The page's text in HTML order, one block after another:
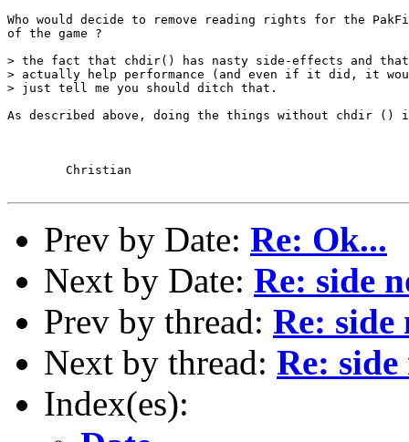
Who would decide to remove reading rights for the
of the game ?
> the fact that chdir() has nasty side-effects and
> actually help performance (and even if it did, it
> just tell me you should ditch that.
As described above, doing the things without chdir ()
Prev by Date: Re: Ok...
Next by Date: Re: side
Prev by thread: Re:
Next by thread: Re:
Index(es):